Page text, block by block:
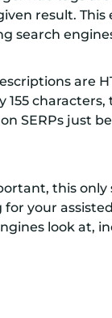
result.
search
are
155
SERPs just
this only
your
look at,